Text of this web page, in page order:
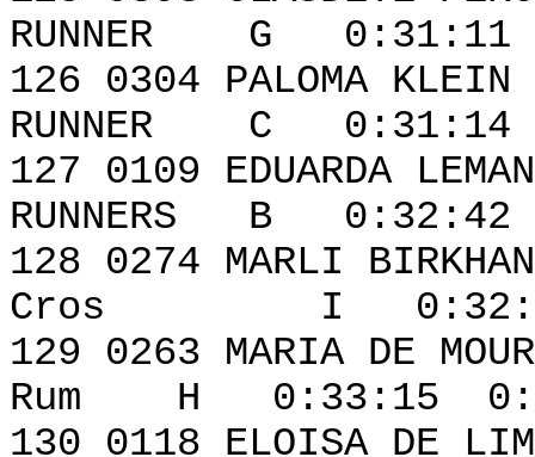
RUNNER G 0:31:11
126 0304 PALOMA
RUNNER C 0:31:14
127 0109
RUNNERS B
128 0274
Cros I 0:32:50
129 0263
Rum H 0:33:15
130 0118